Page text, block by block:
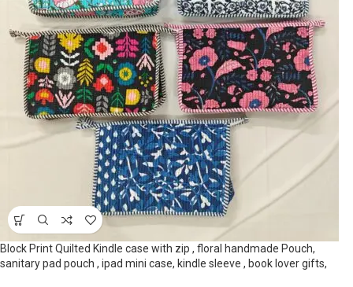
Block Print Quilted Kindle case with zip , floral handmade Pouch,
sanitary pad pouch , ipad mini case, kindle sleeve , book lover gifts,